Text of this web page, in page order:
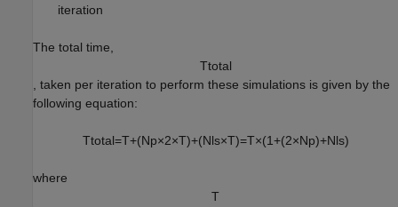
iteration
The total time,
Ttotal
, taken per iteration to perform these simulations is given by the
following equation:
Ttotal=T+(Np×2×T)+(Nls×T)=T×(1+(2×Np)+Nls)
where
T